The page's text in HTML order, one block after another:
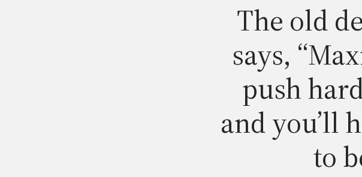
The old
says,
push
and you’ll
to